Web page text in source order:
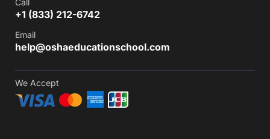
+1 (833) 212-6742
Email
help@oshaeducationschool.com
We Accept